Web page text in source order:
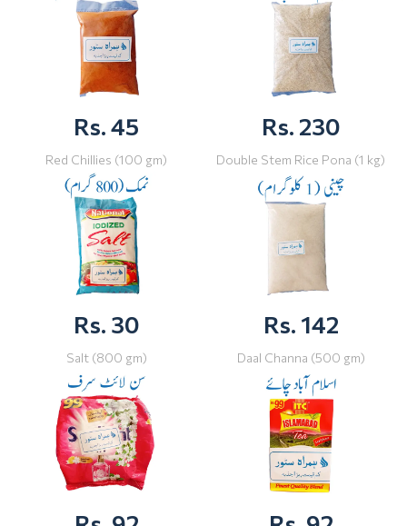
Rs. 45
Red Chillies (100 gm)
Rs. 230
Double Stem Rice Pona (1 kg)
Rs. 30
Salt (800 gm)
Rs. 142
Daal Channa (500 gm)